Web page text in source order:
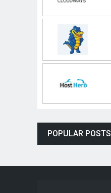
POPULAR POSTS